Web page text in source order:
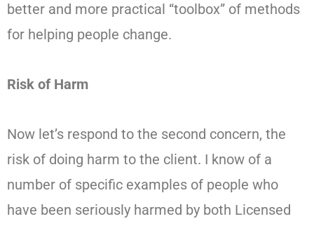
better and more practical “toolbox” of methods
for helping people change.
Risk of Harm
Now let’s respond to the second concern, the
risk of doing harm to the client. I know of a
number of specific examples of people who
have been seriously harmed by both Licensed